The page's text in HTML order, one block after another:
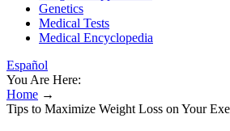
Genetics
Medical Tests
Medical Encyclopedia
Español
You Are Here:
Home →
Tips to Maximize Weight Loss on Your